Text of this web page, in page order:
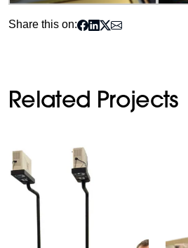
Share this on:
Related Projects